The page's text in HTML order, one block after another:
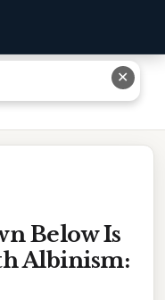
With Albinism:
Below Is
Albinism:
✕